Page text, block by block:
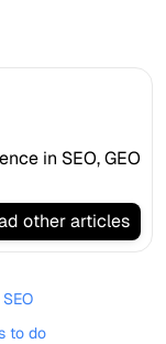
in SEO, GEO
other articles
to do